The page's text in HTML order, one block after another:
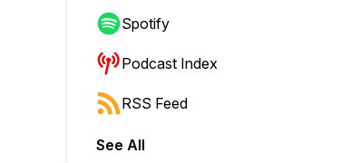
Spotify
Podcast Index
RSS Feed
See All